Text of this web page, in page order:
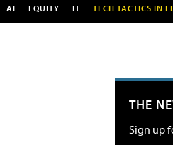
AI EQUITY IT TECH TACTICS IN
THE
Sign up